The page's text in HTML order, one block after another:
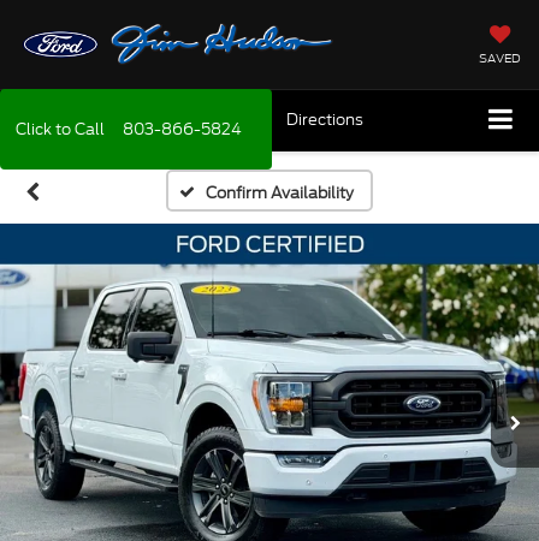
SAVED
Click to Call 803-866-5824 Directions
Confirm Availability